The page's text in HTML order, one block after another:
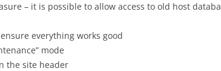
– it is possible to allow access to old host
everything works good
mode
the site header